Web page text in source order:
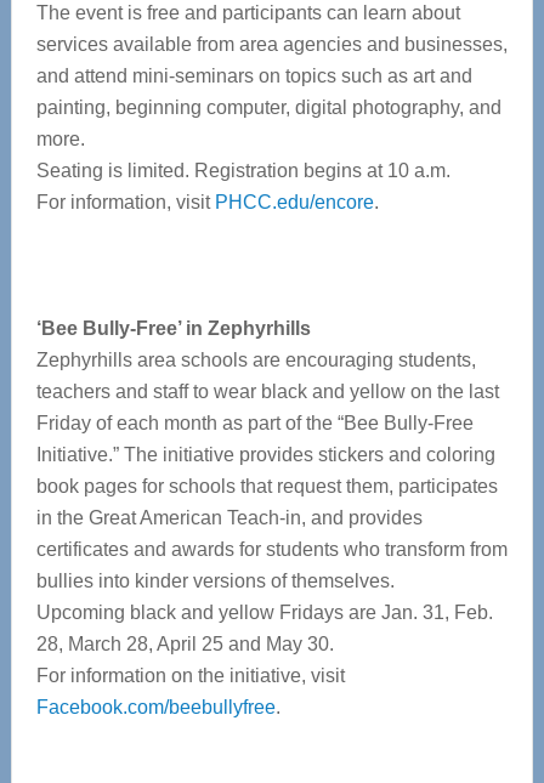
The event is free and participants can learn about
services available from area agencies and businesses,
and attend mini-seminars on topics such as art and
painting, beginning computer, digital photography, and
more.
Seating is limited. Registration begins at 10 a.m.
For information, visit PHCC.edu/encore.
‘Bee Bully-Free’ in Zephyrhills
Zephyrhills area schools are encouraging students,
teachers and staff to wear black and yellow on the last
Friday of each month as part of the “Bee Bully-Free
Initiative.” The initiative provides stickers and coloring
book pages for schools that request them, participates
in the Great American Teach-in, and provides
certificates and awards for students who transform from
bullies into kinder versions of themselves.
Upcoming black and yellow Fridays are Jan. 31, Feb.
28, March 28, April 25 and May 30.
For information on the initiative, visit
Facebook.com/beebullyfree.